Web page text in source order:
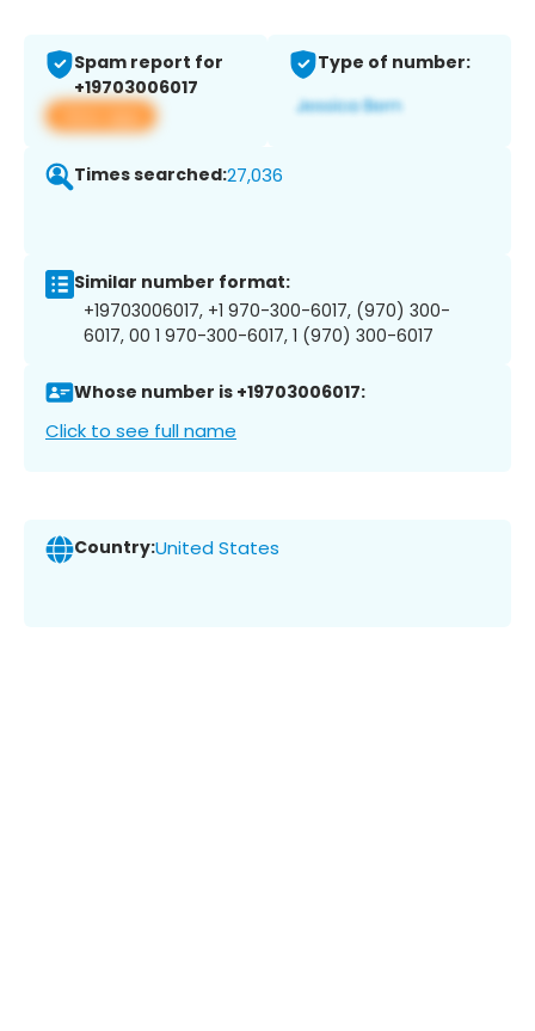
Spam report for
+19703006017
View app
Type of number:
Times searched:27,036
Similar number format:
+19703006017, +1 970-300-6017, (970) 300-
6017, 00 1 970-300-6017, 1 (970) 300-6017
Whose number is +19703006017:
Click to see full name
Country:United States